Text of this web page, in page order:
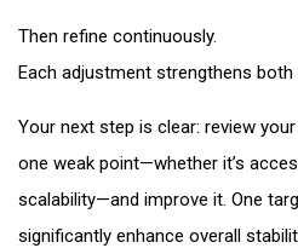
Then refine continuously.
Each adjustment strengthens
Your next step is clear: review
one weak point—whether it’s
scalability—and improve it. One
significantly enhance overall